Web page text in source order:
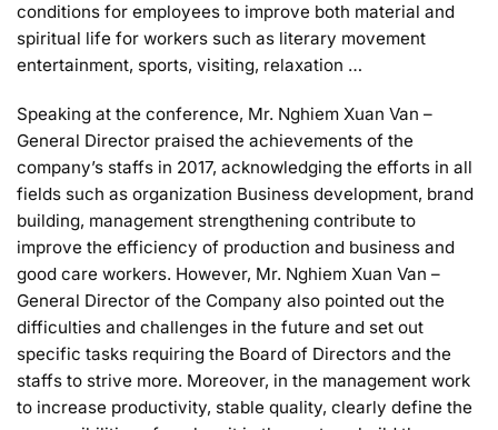
conditions for employees to improve both material and
spiritual life for workers such as literary movement
entertainment, sports, visiting, relaxation …
Speaking at the conference, Mr. Nghiem Xuan Van –
General Director praised the achievements of the
company’s staffs in 2017, acknowledging the efforts in all
fields such as organization Business development, brand
building, management strengthening contribute to
improve the efficiency of production and business and
good care workers. However, Mr. Nghiem Xuan Van –
General Director of the Company also pointed out the
difficulties and challenges in the future and set out
specific tasks requiring the Board of Directors and the
staffs to strive more. Moreover, in the management work
to increase productivity, stable quality, clearly define the